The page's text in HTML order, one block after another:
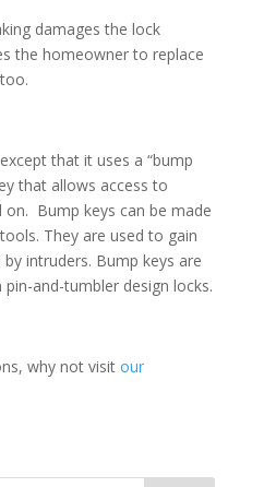
damages the lock
the homeowner to replace
that it uses a “bump
that allows access to
on. Bump keys can be made
They are used to gain
intruders. Bump keys are
and-tumbler design locks.
why not visit our